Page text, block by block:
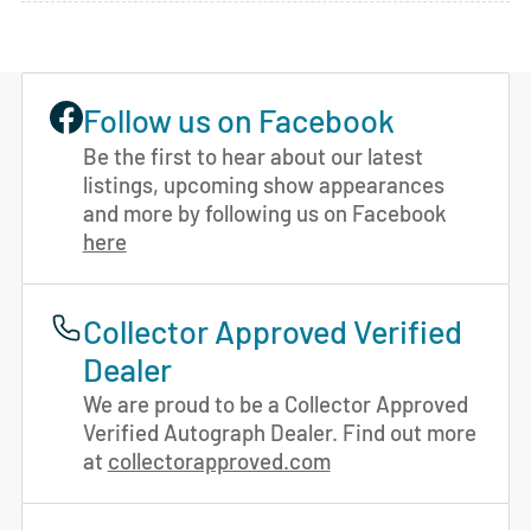
Follow us on Facebook
Be the first to hear about our latest
listings, upcoming show appearances
and more by following us on Facebook
here
Collector Approved Verified
Dealer
We are proud to be a Collector Approved
Verified Autograph Dealer. Find out more
at collectorapproved.com